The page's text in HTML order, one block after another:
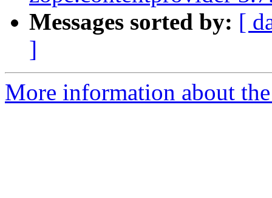
Messages sorted by: [
]
More information about